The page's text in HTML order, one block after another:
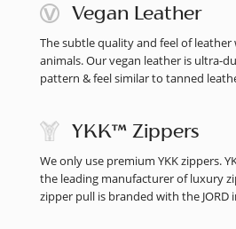
Vegan Leather
The subtle quality and feel of
animals. Our vegan leather is ultra-
pattern & feel similar to tanned
YKK™ Zippers
We only use premium YKK zippers.
the leading manufacturer of luxury
zipper pull is branded with the JORD